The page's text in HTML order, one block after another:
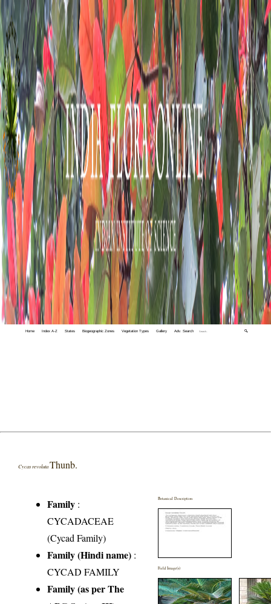
Home Index A-Z States Biogeographic Zones Vegetation Types Gallery Adv. Search 🔍
Cycas revolutaThunb.
Family :
CYCADACEAE
(Cycad Family)
Family (Hindi name) :
CYCAD FAMILY
Family (as per The
Botanical Description
Field Image(s)